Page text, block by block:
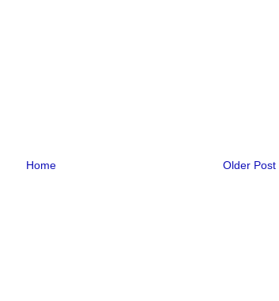
Older Post
Home